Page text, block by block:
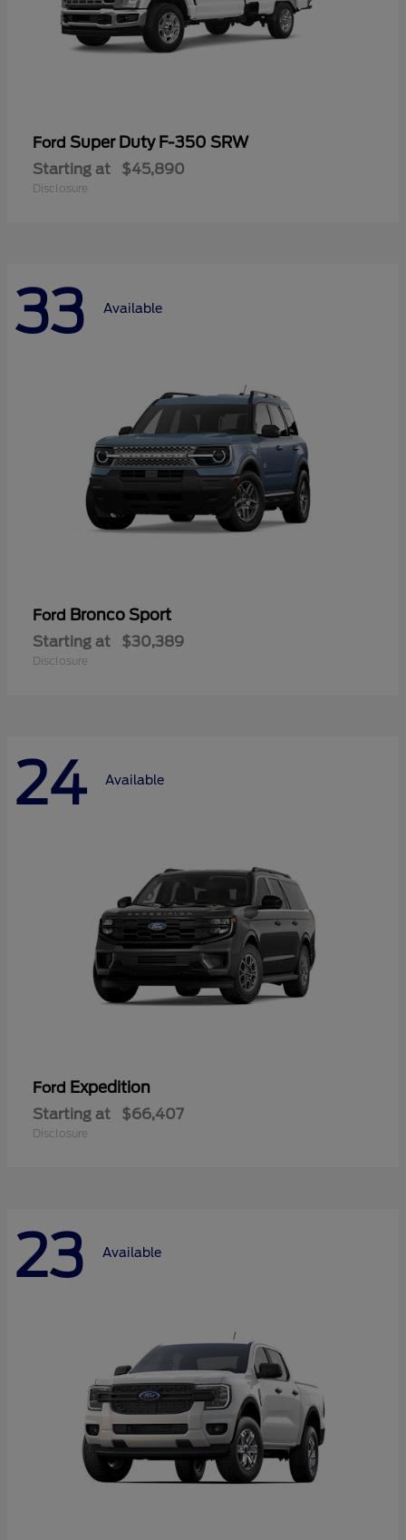
Ford Super Duty F-350 SRW
Starting at $45,890
Disclosure
33 Available
Ford Bronco Sport
Starting at $30,389
Disclosure
24 Available
Ford Expedition
Starting at $66,407
Disclosure
23 Available